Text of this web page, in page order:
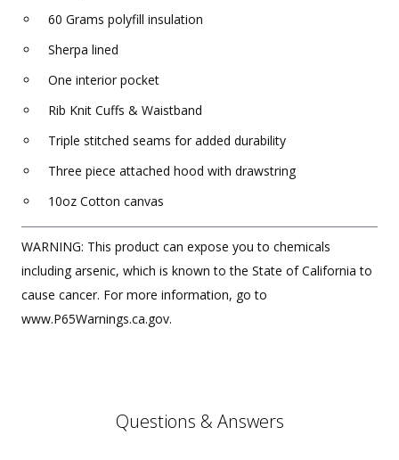
60 Grams polyfill insulation
Sherpa lined
One interior pocket
Rib Knit Cuffs & Waistband
Triple stitched seams for added durability
Three piece attached hood with drawstring
10oz Cotton canvas
WARNING: This product can expose you to chemicals
including arsenic, which is known to the State of California to
cause cancer. For more information, go to
www.P65Warnings.ca.gov.
Questions & Answers